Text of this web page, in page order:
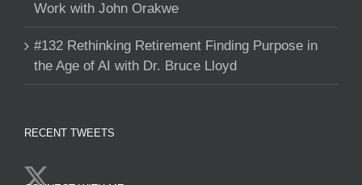
Work with John Orakwe
#132 Rethinking Retirement Finding Purpose in
the Age of AI with Dr. Bruce Lloyd
RECENT TWEETS